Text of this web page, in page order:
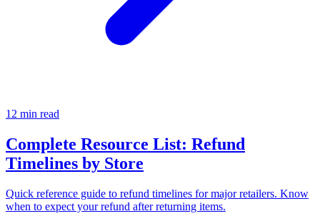
12 min read
Complete Resource List: Refund
Timelines by Store
Quick reference guide to refund timelines for major retailers. Know
when to expect your refund after returning items.